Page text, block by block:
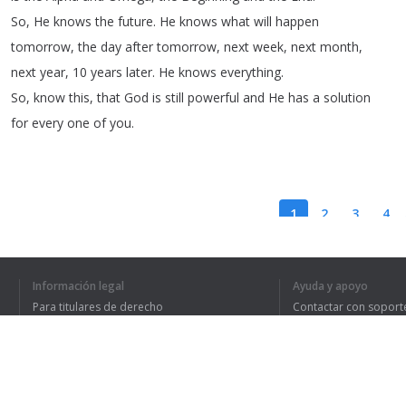
So, He knows the future. He knows what will happen
tomorrow,the day after tomorrow, next week, next month,
next year, 10 years later. He knows everything.
So, know this,that God is still powerful and He has a solution
for every one of you.
1 2 3 4
HE ENTENDIDO
Información legal
Para titulares de derecho
Ayuda y apoyo
Contactar con